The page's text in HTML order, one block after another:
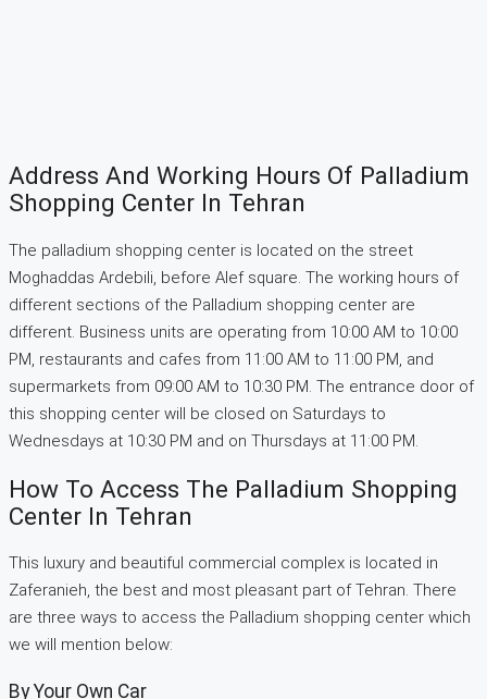
Address And Working Hours Of Palladium
Shopping Center In Tehran
The palladium shopping center is located on the street
Moghaddas Ardebili, before Alef square. The working hours of
different sections of the Palladium shopping center are
different. Business units are operating from 10:00 AM to 10:00
PM, restaurants and cafes from 11:00 AM to 11:00 PM, and
supermarkets from 09:00 AM to 10:30 PM. The entrance door of
this shopping center will be closed on Saturdays to
Wednesdays at 10:30 PM and on Thursdays at 11:00 PM.
How To Access The Palladium Shopping
Center In Tehran
This luxury and beautiful commercial complex is located in
Zaferanieh, the best and most pleasant part of Tehran. There
are three ways to access the Palladium shopping center which
we will mention below:
By Your Own Car